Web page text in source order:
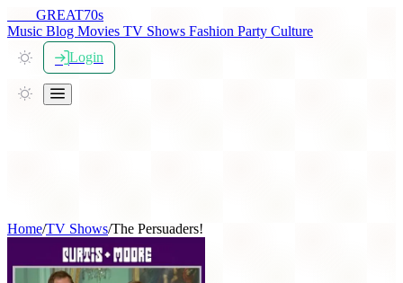
GREAT70s
Music Blog Movies TV Shows Fashion Party Culture
Login
Home/TV Shows/The Persuaders!